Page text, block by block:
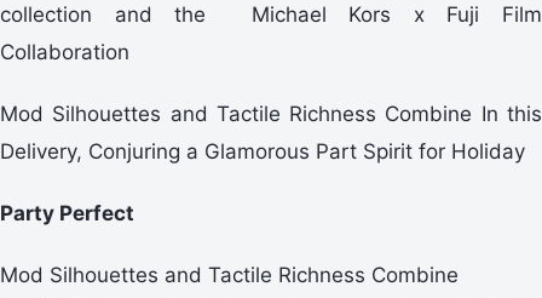
collection and the Michael Kors x Fuji Film
Collaboration
Mod Silhouettes and Tactile Richness Combine In this
Delivery, Conjuring a Glamorous Part Spirit for Holiday
Party Perfect
Mod Silhouettes and Tactile Richness Combine